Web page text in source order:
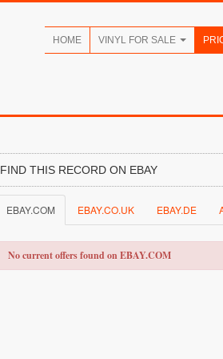
HOME VINYL FOR SALE
FIND THIS RECORD ON EBAY
EBAY.COM EBAY.CO.UK EBAY.DE
No current offers found on EBAY.COM